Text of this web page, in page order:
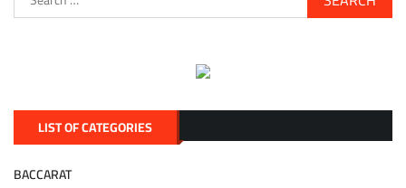
LIST OF CATEGORIES
BACCARAT